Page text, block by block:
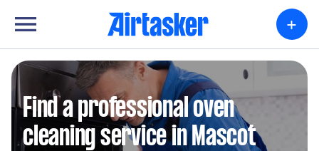
+
Find a professional oven
cleaning service in Mascot